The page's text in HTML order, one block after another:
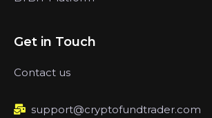
Get in Touch
Contact us
support@cryptofundtrader.com